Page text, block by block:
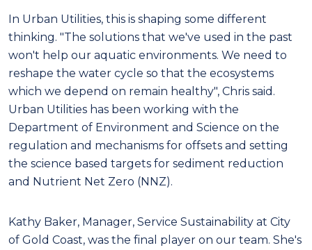
In Urban Utilities, this is shaping some different
thinking. "The solutions that we've used in the past
won't help our aquatic environments. We need to
reshape the water cycle so that the ecosystems
which we depend on remain healthy", Chris said.
Urban Utilities has been working with the
Department of Environment and Science on the
regulation and mechanisms for offsets and setting
the science based targets for sediment reduction
and Nutrient Net Zero (NNZ).
Kathy Baker, Manager, Service Sustainability at City
of Gold Coast, was the final player on our team. She's